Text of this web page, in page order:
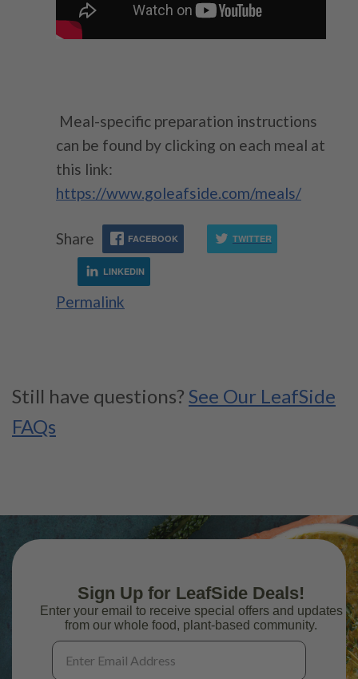
Meal-specific preparation instructions
can be found by clicking on each meal at
this link:
https://www.goleafside.com/meals/
Share FACEBOOK TWITTER
LINKEDIN
Permalink
Still have questions? See Our LeafSide
FAQs
Sign Up for LeafSide Deals!
Enter your email to receive special offers and updates
from our whole food, plant-based community.